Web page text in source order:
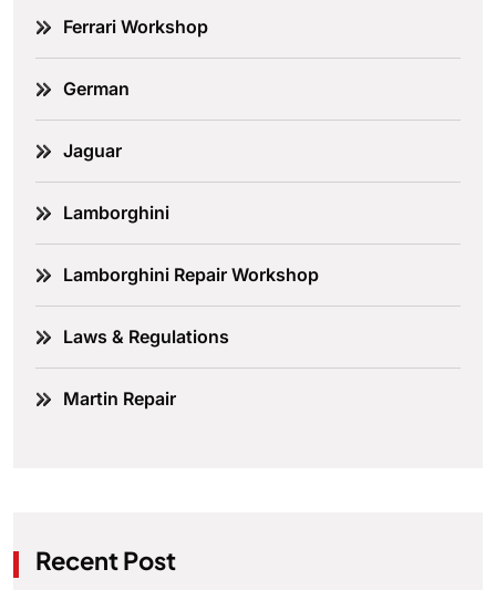
Ferrari Workshop
German
Jaguar
Lamborghini
Lamborghini Repair Workshop
Laws & Regulations
Martin Repair
Recent Post